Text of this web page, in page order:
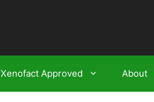
Xenofact Approved About